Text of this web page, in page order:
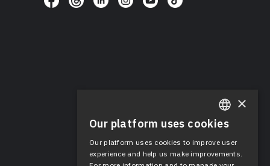
ENGLISH
SPANISH
×
Our platform uses cookies
Our platform uses cookies to improve user
experience and help us make improvements.